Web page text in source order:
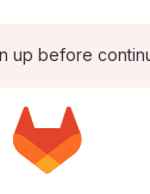
up before